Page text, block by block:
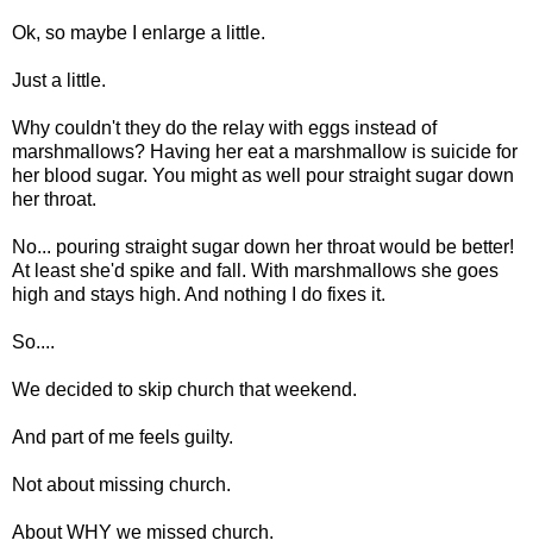
Ok, so maybe I enlarge a little.
Just a little.
Why couldn't they do the relay with eggs instead of
marshmallows? Having her eat a marshmallow is suicide for
her blood sugar. You might as well pour straight sugar down
her throat.
No... pouring straight sugar down her throat would be better!
At least she'd spike and fall. With marshmallows she goes
high and stays high. And nothing I do fixes it.
So....
We decided to skip church that weekend.
And part of me feels guilty.
Not about missing church.
About WHY we missed church.